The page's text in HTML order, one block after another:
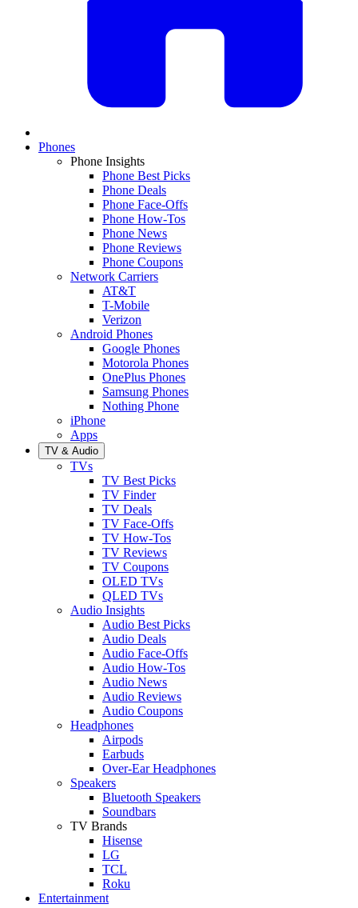
Phones
Phone Insights
Phone Best Picks
Phone Deals
Phone Face-Offs
Phone How-Tos
Phone News
Phone Reviews
Phone Coupons
Network Carriers
AT&T
T-Mobile
Verizon
Android Phones
Google Phones
Motorola Phones
OnePlus Phones
Samsung Phones
Nothing Phone
iPhone
Apps
TV & Audio
TVs
TV Best Picks
TV Finder
TV Deals
TV Face-Offs
TV How-Tos
TV Reviews
TV Coupons
OLED TVs
QLED TVs
Audio Insights
Audio Best Picks
Audio Deals
Audio Face-Offs
Audio How-Tos
Audio News
Audio Reviews
Audio Coupons
Headphones
Airpods
Earbuds
Over-Ear Headphones
Speakers
Bluetooth Speakers
Soundbars
TV Brands
Hisense
LG
TCL
Roku
Entertainment